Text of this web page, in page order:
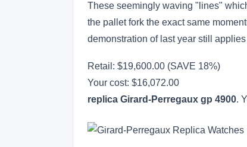
These seemingly waving "lines"
the pallet fork the exact same
demonstration of last year still
Retail: $19,600.00 (SAVE 18%)
Your cost: $16,072.00
replica Girard-Perregaux gp 4900.